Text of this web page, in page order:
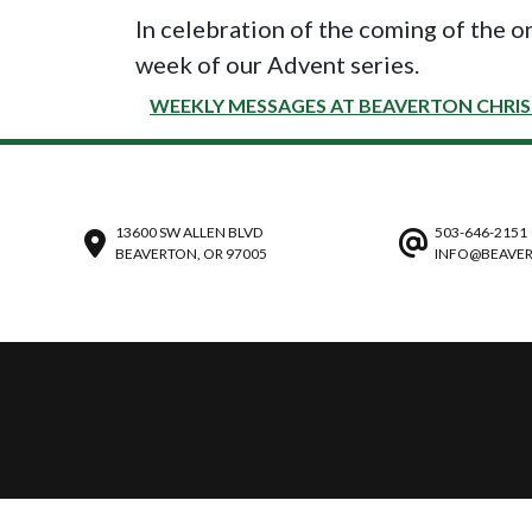
In celebration of the coming of the
week of our Advent series.
WEEKLY MESSAGES AT BEAVERTON
13600 SW ALLEN BLVD
BEAVERTON, OR 97005
503-646-2151